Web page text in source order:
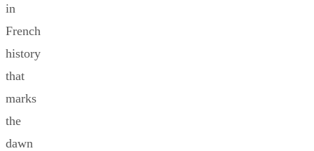
in
French
history
that
marks
the
dawn